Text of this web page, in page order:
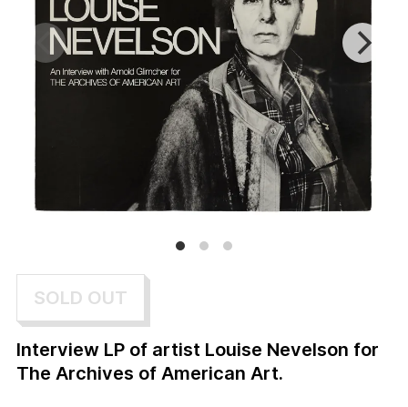
SOLD OUT
Interview LP of artist Louise Nevelson for
The Archives of American Art.